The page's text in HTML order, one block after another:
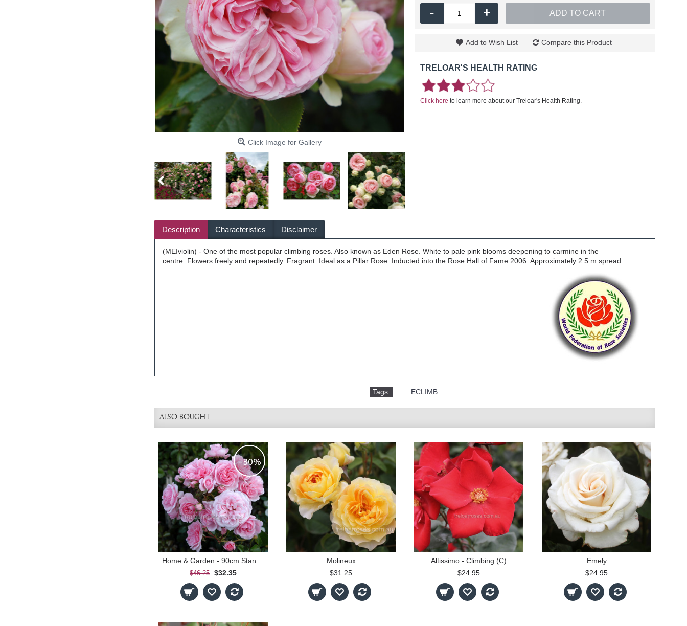
Click Image for Gallery
- + ADD TO CART
Add to Wish List Compare this Product
TRELOAR'S HEALTH RATING
Click here to learn more about our Treloar's Health Rating.
Description Characteristics Disclaimer
(MEIviolin) - One of the most popular climbing roses. Also known as Eden Rose. White to pale pink blooms deepening to carmine in the
centre. Flowers freely and repeatedly. Fragrant. Ideal as a Pillar Rose. Inducted into the Rose Hall of Fame 2006. Approximately 2.5 m spread.
Tags: ECLIMB
ALSO BOUGHT
-30%
Home & Garden - 90cm Standard
$46.25 $32.35
Molineux
$31.25
Altissimo - Climbing (C)
$24.95
Emely
$24.95